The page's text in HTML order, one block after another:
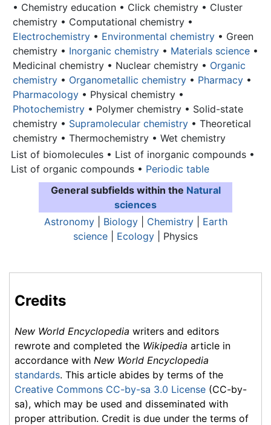
• Chemistry education • Click chemistry • Cluster
chemistry • Computational chemistry •
Electrochemistry • Environmental chemistry • Green
chemistry • Inorganic chemistry • Materials science •
Medicinal chemistry • Nuclear chemistry • Organic
chemistry • Organometallic chemistry • Pharmacy •
Pharmacology • Physical chemistry •
Photochemistry • Polymer chemistry • Solid-state
chemistry • Supramolecular chemistry • Theoretical
chemistry • Thermochemistry • Wet chemistry
List of biomolecules • List of inorganic compounds •
List of organic compounds • Periodic table
General subfields within the Natural
sciences
Astronomy| Biology| Chemistry| Earth
science
Ecology | Physics
Credits
New World Encyclopedia writers and editors
rewrote and completed the Wikipedia article in
accordance with New World Encyclopedia
standards. This article abides by terms of the
Creative Commons CC-by-sa 3.0 License (CC-by-
sa), which may be used and disseminated with
proper attribution. Credit is due under the terms of